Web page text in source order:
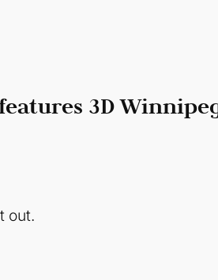
3D
out.